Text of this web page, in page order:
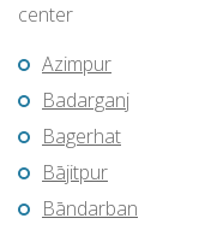
center
Azimpur
Badarganj
Bagerhat
Bājitpur
Bāndarban